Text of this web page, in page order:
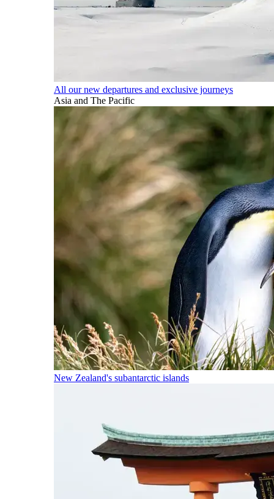
All our new departures and exclusive journeys
Asia and The Pacific
New Zealand's subantarctic islands